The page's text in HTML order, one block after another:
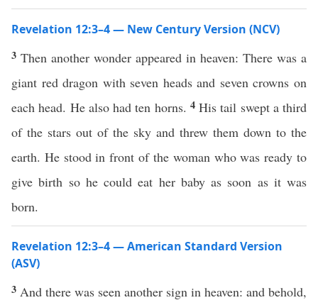
Revelation 12:3–4 — New Century Version (NCV)
3 Then another wonder appeared in heaven: There was a
giant red dragon with seven heads and seven crowns on
each head. He also had ten horns. 4 His tail swept a third
of the stars out of the sky and threw them down to the
earth. He stood in front of the woman who was ready to
give birth so he could eat her baby as soon as it was
born.
Revelation 12:3–4 — American Standard Version
(ASV)
3 And there was seen another sign in heaven: and behold,